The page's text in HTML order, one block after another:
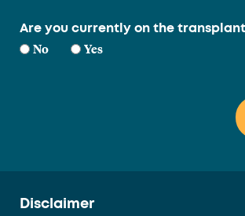
Are you currently on the
No Yes
Disclaimer